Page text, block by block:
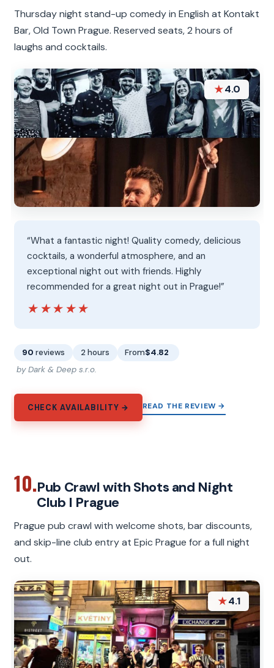
Thursday night stand-up comedy in English at Kontakt
Bar, Old Town Prague. Reserved seats, 2 hours of
laughs and cocktails.
★4.0
“What a fantastic night! Quality comedy, delicious
cocktails, a wonderful atmosphere, and an
exceptional night out with friends. Highly
recommended for a great night out in Prague!”
★★★★★
★★★★★
90 reviews 2 hours From$4.82
by Dark & Deep s.r.o.
CHECK AVAILABILITY → READ THE REVIEW →
10.Pub Crawl with Shots and Night
Club I Prague
Prague pub crawl with welcome shots, bar discounts,
and skip-line club entry at Epic Prague for a full night
out.
★4.1